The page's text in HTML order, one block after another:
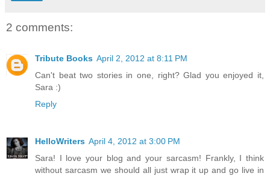
2 comments:
Tribute Books April 2, 2012 at 8:11 PM
Can't beat two stories in one, right? Glad you enjoyed it,
Sara :)
Reply
HelloWriters April 4, 2012 at 3:00 PM
Sara! I love your blog and your sarcasm! Frankly, I think
without sarcasm we should all just wrap it up and go live in